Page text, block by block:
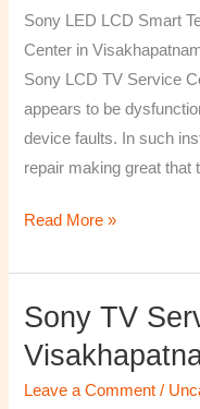
Sony LED LCD Smart
Center in
Sony LCD TV Service
appears to be
device faults. In such
repair making great that
Read More »
Sony TV
Leave a Comment /
Sony
Service
Center